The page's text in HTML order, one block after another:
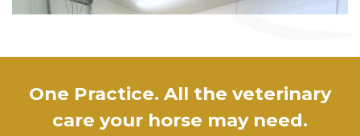
One Practice. All the veterinary
care your horse may need.